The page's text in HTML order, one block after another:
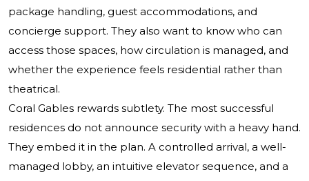
package handling, guest accommodations, and
concierge support. They also want to know who can
access those spaces, how circulation is managed, and
whether the experience feels residential rather than
theatrical.
Coral Gables rewards subtlety. The most successful
residences do not announce security with a heavy hand.
They embed it in the plan. A controlled arrival, a well-
managed lobby, an intuitive elevator sequence, and a